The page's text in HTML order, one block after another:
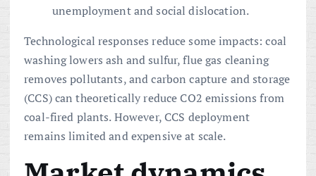
unemployment and social dislocation.
Technological responses reduce some impacts: coal
washing lowers ash and sulfur, flue gas cleaning
removes pollutants, and carbon capture and storage
(CCS) can theoretically reduce CO2 emissions from
coal-fired plants. However, CCS deployment
remains limited and expensive at scale.